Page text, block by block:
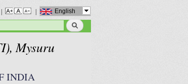
English
Mysuru
INDIA
form
Search